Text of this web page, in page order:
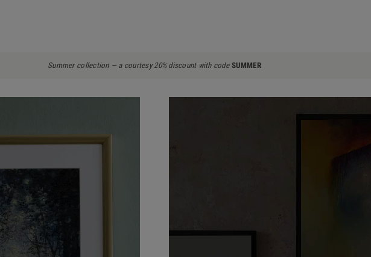
Summer collection — a courtesy 20% discount with code SUMMER